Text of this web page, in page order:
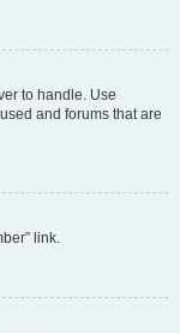
to handle. Use
and forums that are
link.